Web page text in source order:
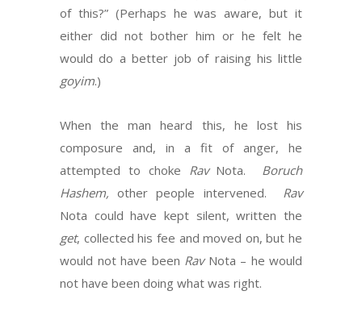
of this?” (Perhaps he was aware, but it
either did not bother him or he felt he
would do a better job of raising his little
goyim.)
When the man heard this, he lost his
composure and, in a fit of anger, he
attempted to choke RavNota. Boruch
Hashem, other people intervened. Rav
Nota could have kept silent, written the
get, collected his fee and moved on, but he
would not have been RavNota – he would
not have been doing what was right.